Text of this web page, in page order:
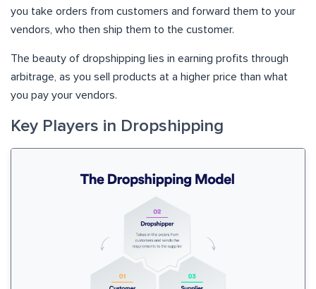
you take orders from customers and forward them to your
vendors, who then ship them to the customer.
The beauty of dropshipping lies in earning profits through
arbitrage, as you sell products at a higher price than what
you pay your vendors.
Key Players in Dropshipping